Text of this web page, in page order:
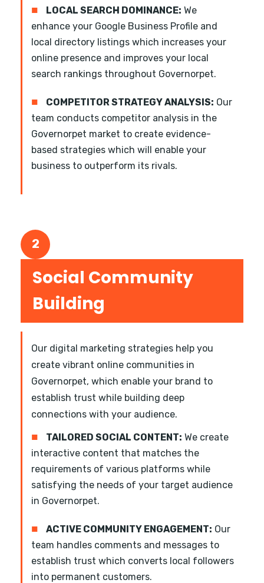
■ LOCAL SEARCH DOMINANCE: We
enhance your Google Business Profile and
local directory listings which increases your
online presence and improves your local
search rankings throughout Governorpet.
■ COMPETITOR STRATEGY ANALYSIS: Our
team conducts competitor analysis in the
Governorpet market to create evidence-
based strategies which will enable your
business to outperform its rivals.
2
Social Community
Building
Our digital marketing strategies help you
create vibrant online communities in
Governorpet, which enable your brand to
establish trust while building deep
connections with your audience.
■ TAILORED SOCIAL CONTENT: We create
interactive content that matches the
requirements of various platforms while
satisfying the needs of your target audience
in Governorpet.
■ ACTIVE COMMUNITY ENGAGEMENT: Our
team handles comments and messages to
establish trust which converts local followers
into permanent customers.